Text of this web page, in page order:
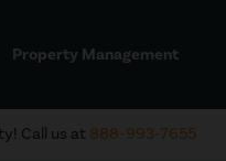
Property Management
Call us at 888-993-7655